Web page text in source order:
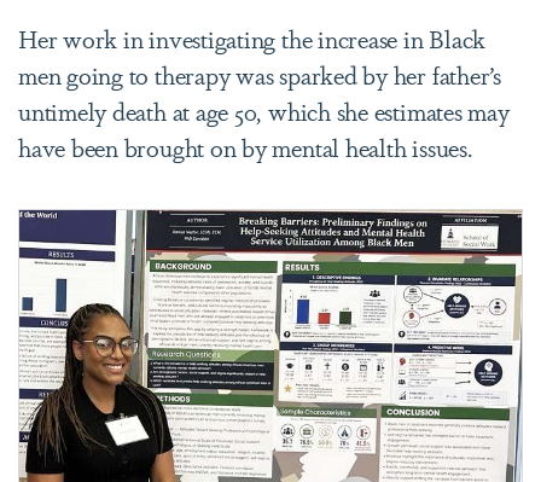
Her work in investigating the increase in Black
men going to therapy was sparked by her father’s
untimely death at age 50, which she estimates may
have been brought on by mental health issues.